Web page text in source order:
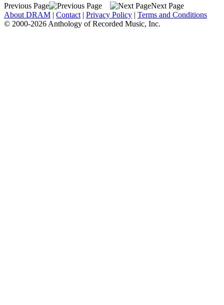
Previous Page
Next Page
About DRAM | Contact | Privacy Policy | Terms and Conditions
© 2000-2026 Anthology of Recorded Music, Inc.